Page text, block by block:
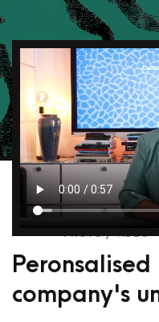
company's